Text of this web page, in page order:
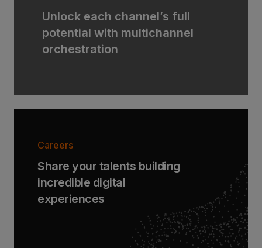
Unlock each channel’s full
potential with multichannel
orchestration
Careers
Share your talents building
incredible digital
experiences